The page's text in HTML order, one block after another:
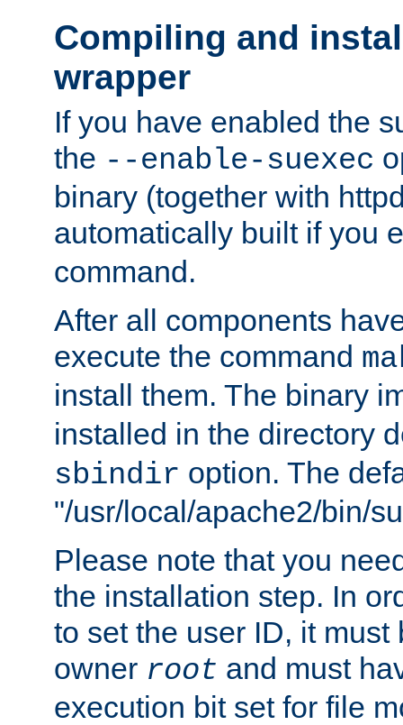
Compiling and
wrapper
If you have enabled the
the --enable-suexec
binary (together with
automatically built if you
command.
After all components
execute the command
install them. The binary
installed in the directory
sbindir option. The
"/usr/local/apache2/bin/
Please note that you
the installation step. In
to set the user ID, it must
owner root and must
execution bit set for file